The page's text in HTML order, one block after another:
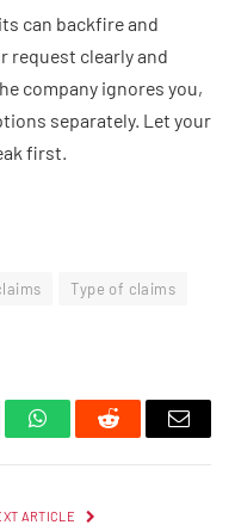
can backfire and
request clearly and
company ignores you,
separately. Let your
first.
Type of claims
WhatsAppReddit Email
ARTICLE